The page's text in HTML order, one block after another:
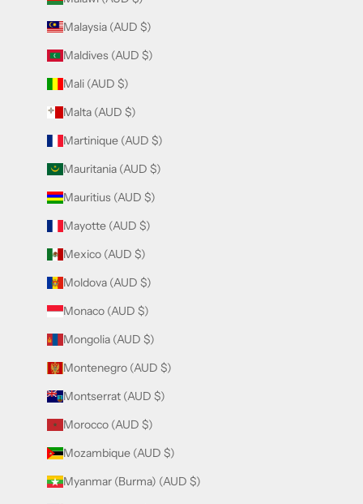
Malaysia (AUD $)
Maldives (AUD $)
Mali (AUD $)
Malta (AUD $)
Martinique (AUD $)
Mauritania (AUD $)
Mauritius (AUD $)
Mayotte (AUD $)
Mexico (AUD $)
Moldova (AUD $)
Monaco (AUD $)
Mongolia (AUD $)
Montenegro (AUD $)
Montserrat (AUD $)
Morocco (AUD $)
Mozambique (AUD $)
Myanmar (Burma) (AUD $)